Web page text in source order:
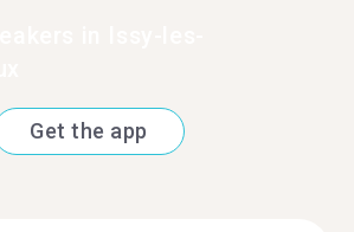
Get the app